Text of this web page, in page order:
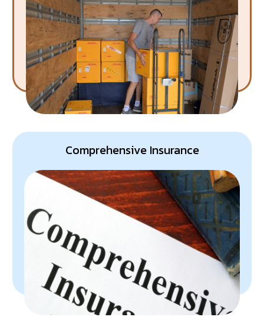
Rest assured, your rubbish is whisked away, leaving
you with a clean and clutter-free space.
Comprehensive Insurance